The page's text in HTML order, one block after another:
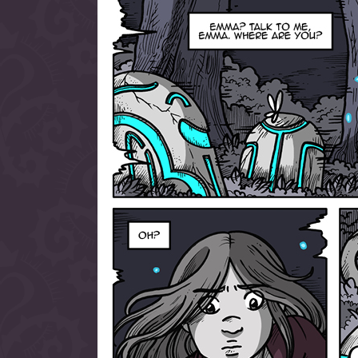
allow them to
fairy tale lands
the ending of their